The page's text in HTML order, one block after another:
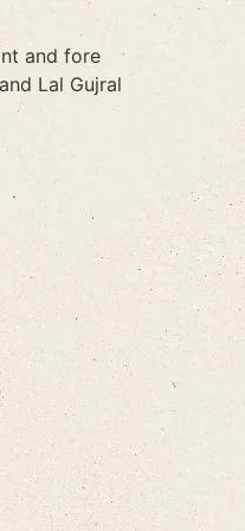
and fore
Lal Gujral